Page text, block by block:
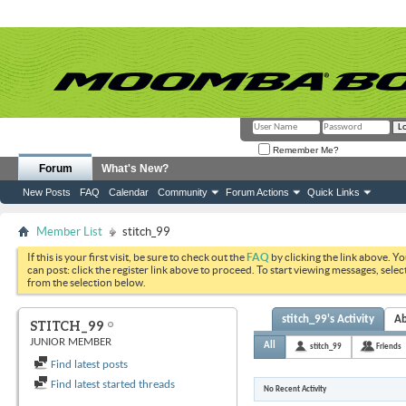
Remember Me?
Forum
New Posts FAQ Calendar Community Forum Actions Quick Links
What's New?
Member List stitch_99
If this is your first visit, be sure to check out theFAQ by clicking the link above.
can post: click the register link above to proceed. To start viewing messages,
from the selection below.
STITCH_99
JUNIOR MEMBER
Find latest posts
Find latest started threads
stitch_99's Activity
All stitch_99 Friends
No Recent Activity